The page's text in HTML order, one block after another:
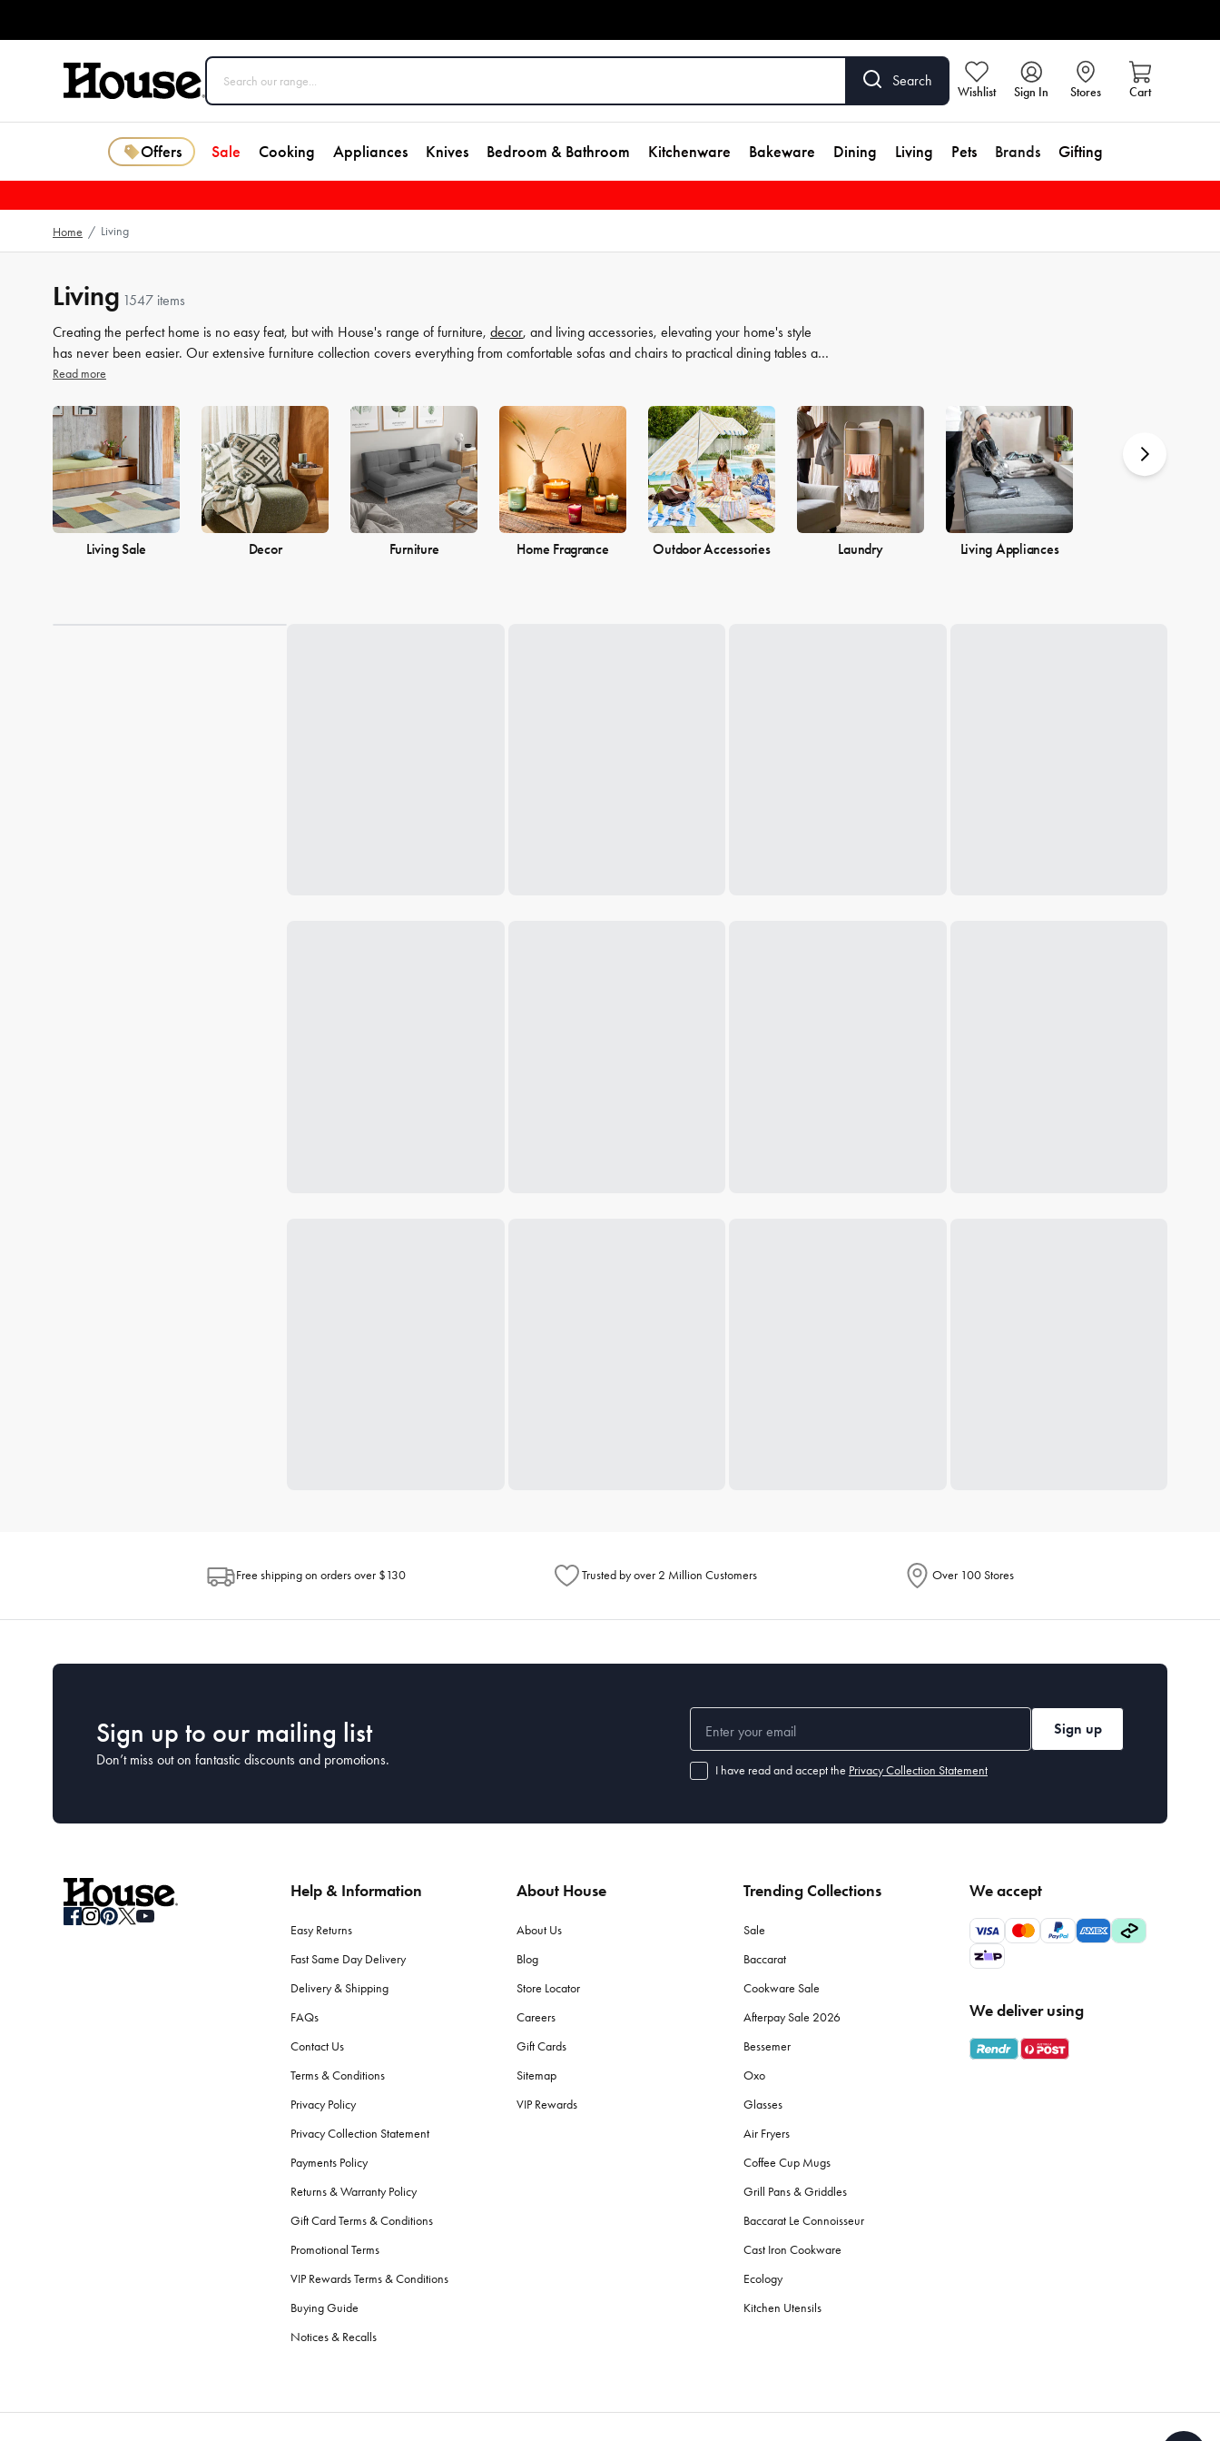
Search
Wishlist Sign In Stores Cart
Offers Sale Cooking Appliances Knives Bedroom & Bathroom Kitchenware Bakeware Dining Living Pets Brands Gifting
Home / Living
Living 1547 items
Creating the perfect home is no easy feat, but with House's range of furniture, decor, and living accessories, elevating your home's style
has never been easier. Our extensive furniture collection covers everything from comfortable sofas and chairs to practical dining tables and
storage solutions. But we know that the finer details count just as much, which is why our decor and living accessories are designed to add
into a warm and welcoming home. Browse our collection and find the perfect pieces to make your living space the perfect reflection of you.
Read more
Living Sale Decor Furniture Home Fragrance Outdoor Accessories Laundry Living Appliances
Free shipping on orders over $130 Trusted by over 2 Million Customers Over 100 Stores
Sign up to our mailing list
Don’t miss out on fantastic discounts and promotions.
Sign up
I have read and accept the Privacy Collection Statement
Help & Information
Easy Returns
Fast Same Day Delivery
Delivery & Shipping
FAQs
Contact Us
Terms & Conditions
Privacy Policy
Privacy Collection Statement
Payments Policy
Returns & Warranty Policy
Gift Card Terms & Conditions
Promotional Terms
VIP Rewards Terms & Conditions
Buying Guide
Notices & Recalls
About House
About Us
Blog
Store Locator
Careers
Gift Cards
Sitemap
VIP Rewards
Trending Collections
Sale
Baccarat
Cookware Sale
Afterpay Sale 2026
Bessemer
Oxo
Glasses
Air Fryers
Coffee Cup Mugs
Grill Pans & Griddles
Baccarat Le Connoisseur
Cast Iron Cookware
Ecology
Kitchen Utensils
We accept
We deliver using